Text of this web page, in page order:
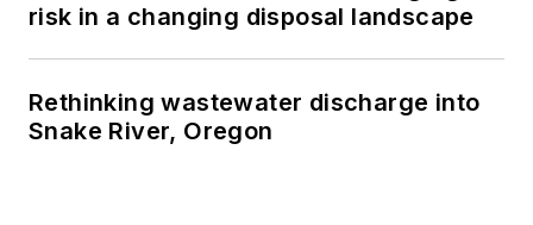
risk in a changing disposal landscape
Rethinking wastewater discharge into
Snake River, Oregon